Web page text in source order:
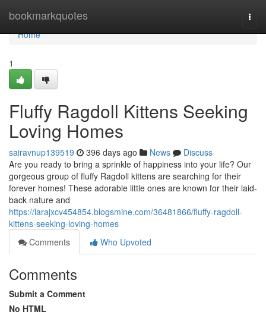
bookmarkquotes
Home
Home
1
Fluffy Ragdoll Kittens Seeking
Loving Homes
sairavnup139519 396 days ago News
Discuss
Are you ready to bring a sprinkle of happiness into your life? Our
gorgeous group of fluffy Ragdoll kittens are searching for their
forever homes! These adorable little ones are known for their laid-
back nature and
https://larajxcv454854.blogsmine.com/36481866/fluffy-ragdoll-
kittens-seeking-loving-homes
Comments
Who Upvoted
Comments
Submit a Comment
No HTML